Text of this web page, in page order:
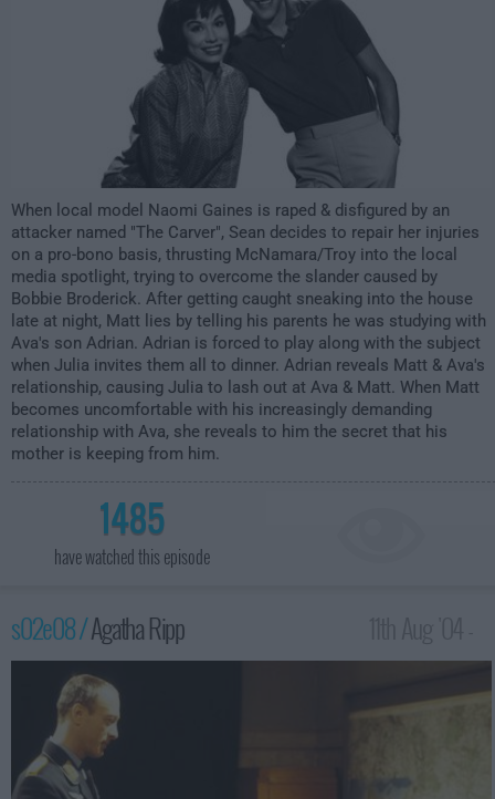
When local model Naomi Gaines is raped & disfigured by an
attacker named "The Carver", Sean decides to repair her injuries
on a pro-bono basis, thrusting McNamara/Troy into the local
media spotlight, trying to overcome the slander caused by
Bobbie Broderick. After getting caught sneaking into the house
late at night, Matt lies by telling his parents he was studying with
Ava's son Adrian. Adrian is forced to play along with the subject
when Julia invites them all to dinner. Adrian reveals Matt & Ava's
relationship, causing Julia to lash out at Ava & Matt. When Matt
becomes uncomfortable with his increasingly demanding
relationship with Ava, she reveals to him the secret that his
mother is keeping from him.
1485
have watched this episode
s02e08 /Agatha Ripp
2:00am